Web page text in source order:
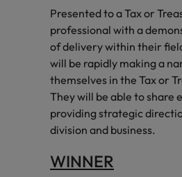
Presented to a Tax or
professional with a
of delivery within their
will be rapidly making a
themselves in the Tax or
They will be able to share
providing strategic
division and business.
WINNER